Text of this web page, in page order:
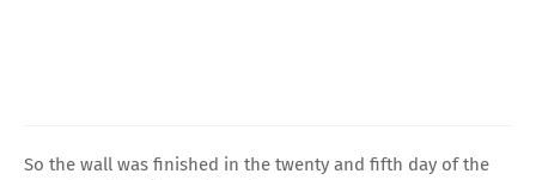
So the wall was finished in the twenty and fifth day of the